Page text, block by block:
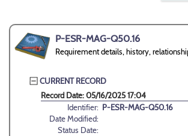
P-ESR-MAG-Q50.16
Requirement details, history,
CURRENT RECORD
Record Date: 05/16/2025 17:04
Identifier: P-ESR-MAG-Q50.16
Date Modified:
Status Date: